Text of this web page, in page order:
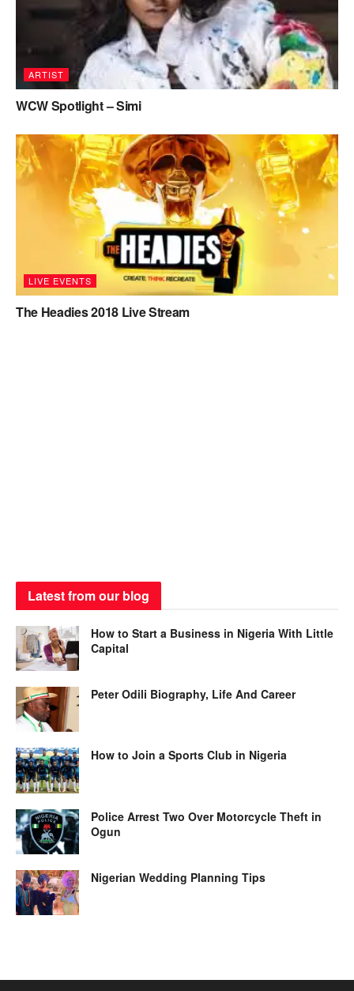
ARTIST
WCW Spotlight – Simi
LIVE EVENTS
The Headies 2018 Live Stream
Latest from our blog
How to Start a Business in Nigeria With Little
Capital
Peter Odili Biography, Life And Career
How to Join a Sports Club in Nigeria
Police Arrest Two Over Motorcycle Theft in
Ogun
Nigerian Wedding Planning Tips